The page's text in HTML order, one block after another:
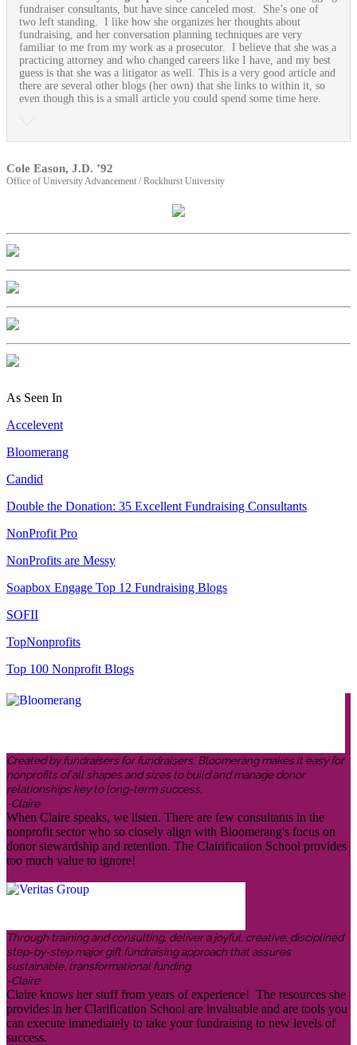
fundraiser consultants, but have since canceled most. She’s one of
two left standing. I like how she organizes her thoughts about
fundraising, and her conversation planning techniques are very
familiar to me from my work as a prosecutor. I believe that she was a
practicing attorney and who changed careers like I have, and my best
guess is that she was a litigator as well. This is a very good article and
there are several other blogs (her own) that she links to within it, so
even though this is a small article you could spend some time here.
Cole Eason, J.D. ’92
Office of University Advancement / Rockhurst University
As Seen In
Accelevent
Bloomerang
Candid
Double the Donation: 35 Excellent Fundraising Consultants
NonProfit Pro
NonProfits are Messy
Soapbox Engage Top 12 Fundraising Blogs
SOFII
TopNonprofits
Top 100 Nonprofit Blogs
Created by fundraisers for fundraisers, Bloomerang makes it easy for
nonprofits of all shapes and sizes to build and manage donor
relationships key to long-term success.
-Claire
When Claire speaks, we listen. There are few consultants in the
nonprofit sector who so closely align with Bloomerang's focus on
donor stewardship and retention. The Clairification School provides
too much value to ignore!
Through training and consulting, deliver a joyful, creative, disciplined
step-by-step major gift fundraising approach that assures
sustainable, transformational funding.
-Claire
Claire knows her stuff from years of experience! The resources she
provides in her Clarification School are invaluable and are tools you
can execute immediately to take your fundraising to new levels of
success.